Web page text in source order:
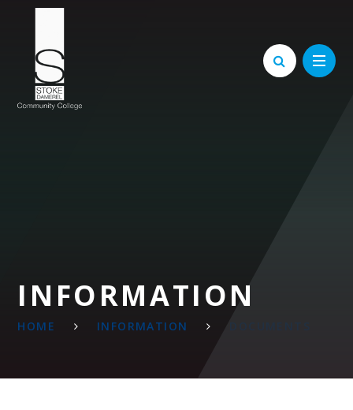
Skip to content ↓
INFORMATION
HOME INFORMATION